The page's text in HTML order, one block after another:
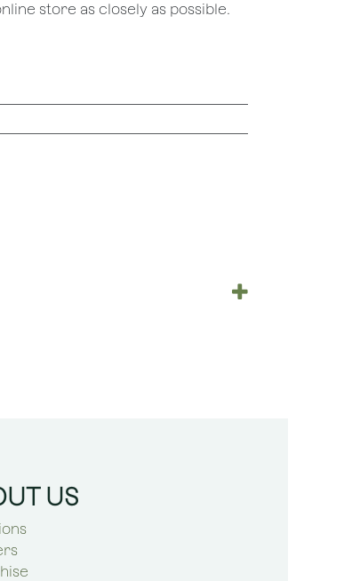
store as closely as possible.
US